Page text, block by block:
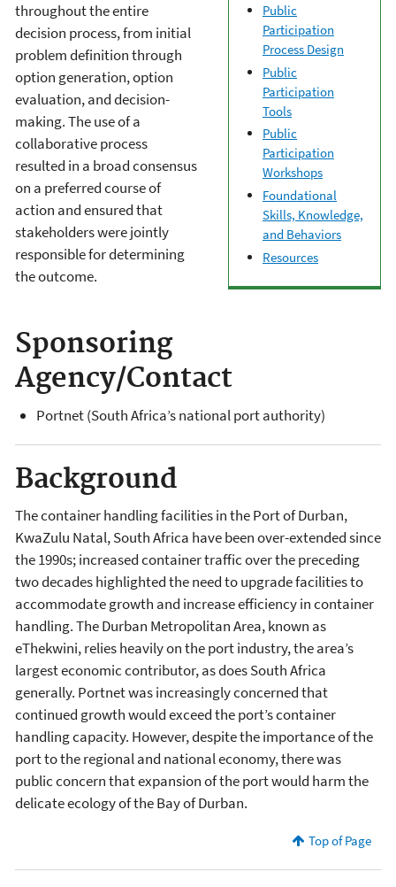
Public
Participation
Process Design
Public
Participation
Tools
Public
Participation
Workshops
Foundational
Skills, Knowledge,
and Behaviors
Resources
throughout the entire
decision process, from initial
problem definition through
option generation, option
evaluation, and decision-
making. The use of a
collaborative process
resulted in a broad consensus
on a preferred course of
action and ensured that
stakeholders were jointly
responsible for determining
the outcome.
Sponsoring
Agency/Contact
Portnet (South Africa’s national port authority)
Background
The container handling facilities in the Port of Durban,
KwaZulu Natal, South Africa have been over-extended since
the 1990s; increased container traffic over the preceding
two decades highlighted the need to upgrade facilities to
accommodate growth and increase efficiency in container
handling. The Durban Metropolitan Area, known as
eThekwini, relies heavily on the port industry, the area’s
largest economic contributor, as does South Africa
generally. Portnet was increasingly concerned that
continued growth would exceed the port’s container
handling capacity. However, despite the importance of the
port to the regional and national economy, there was
public concern that expansion of the port would harm the
delicate ecology of the Bay of Durban.
Top of Page